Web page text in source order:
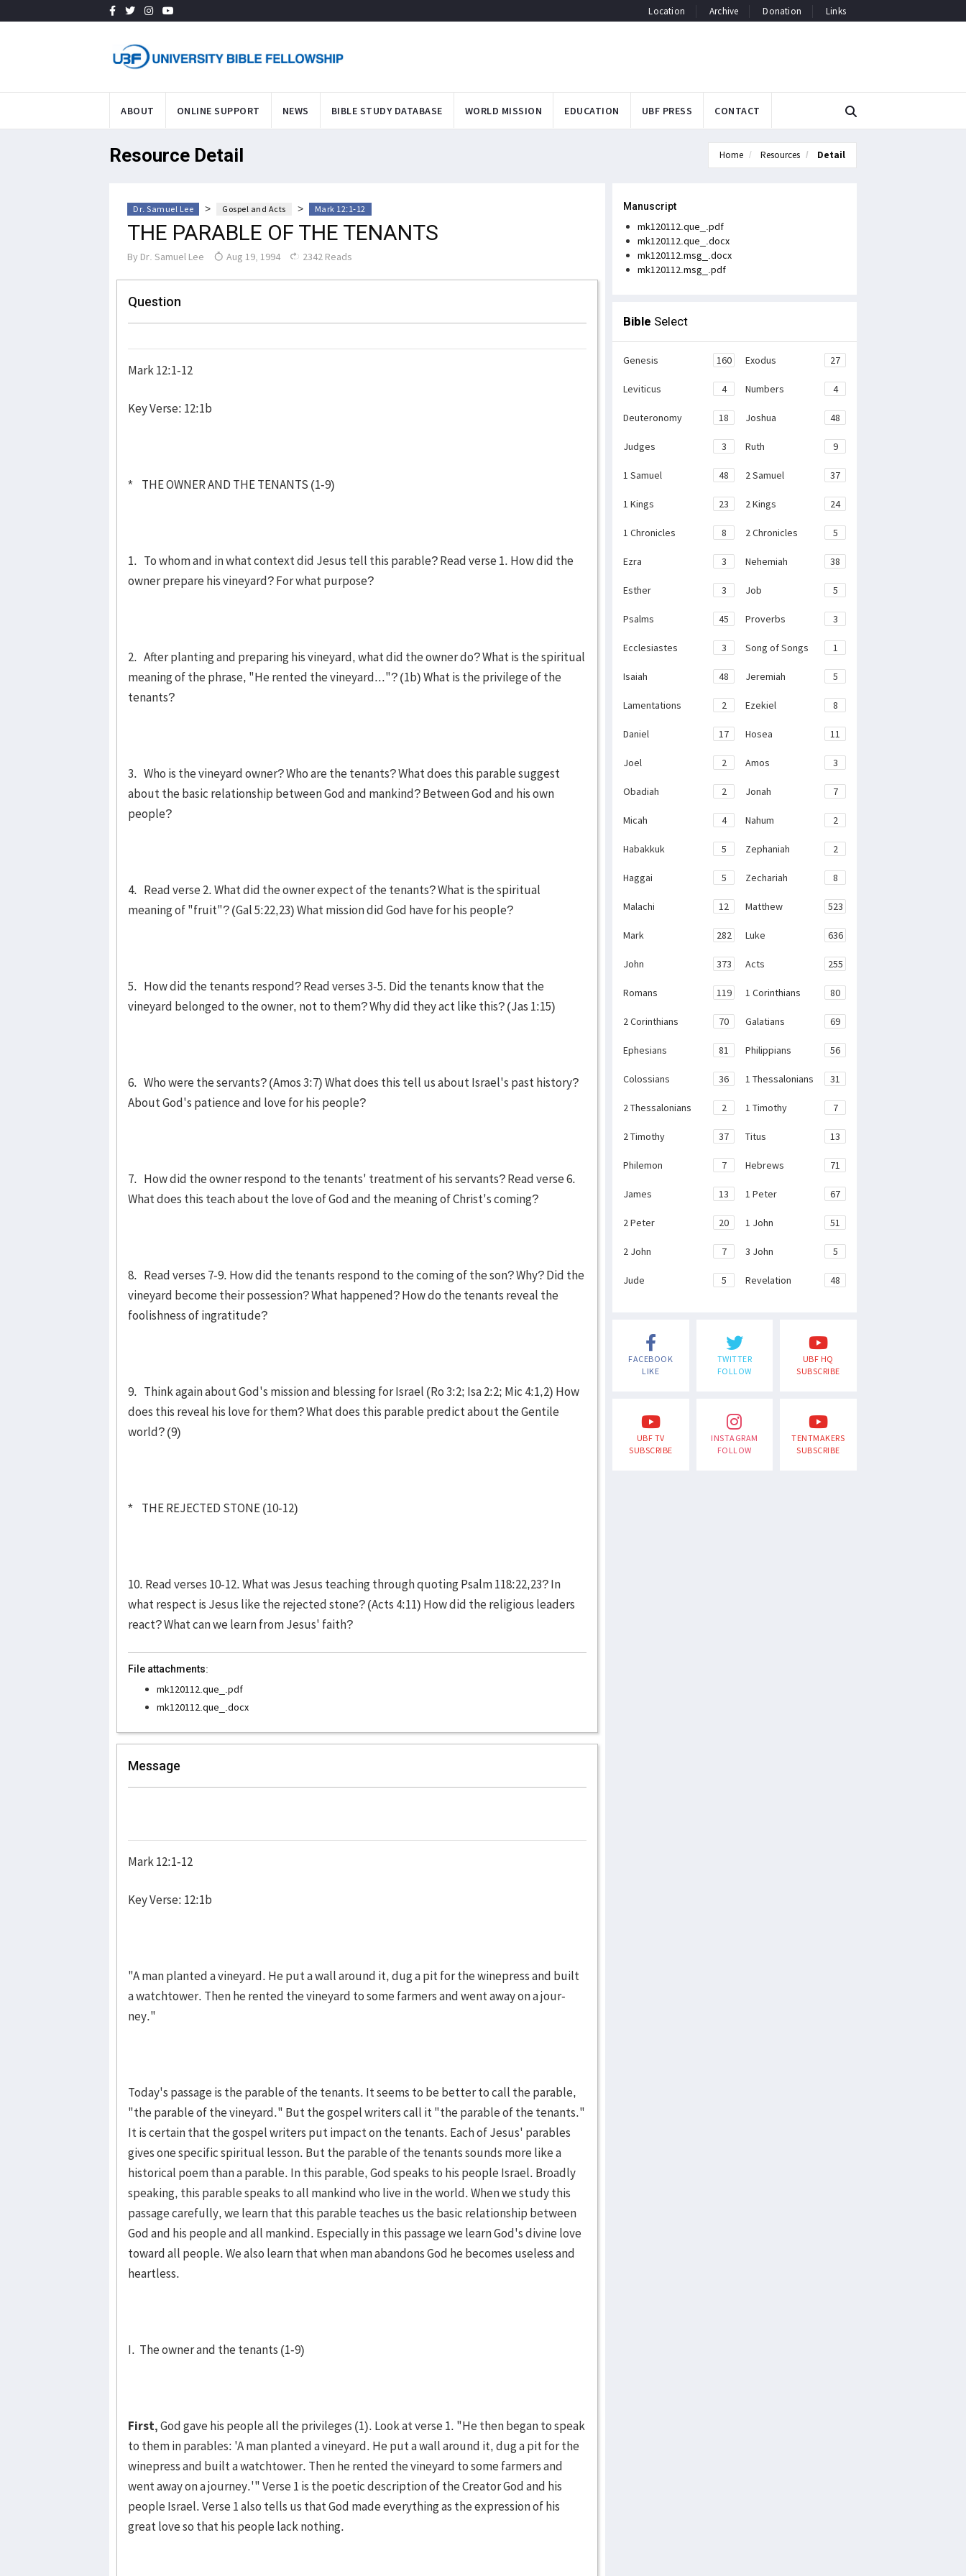
Location Archive Donation Links
ABOUT ONLINE SUPPORT NEWS BIBLE STUDY DATABASE WORLD MISSION EDUCATION UBF PRESS CONTACT
Resource Detail Home Resources Detail
Dr. Samuel Lee > Gospel and Acts > Mark 12:1-12
THE PARABLE OF THE TENANTS
By Dr. Samuel Lee Aug 19, 1994 2342 Reads
Question
Mark 12:1-12
Key Verse: 12:1b
* THE OWNER AND THE TENANTS (1-9)
1. To whom and in what context did Jesus tell this parable? Read verse 1. How did the
owner prepare his vineyard? For what purpose?
2. After planting and preparing his vineyard, what did the owner do? What is the spiritual
meaning of the phrase, "He rented the vineyard..."? (1b) What is the privilege of the
tenants?
3. Who is the vineyard owner? Who are the tenants? What does this parable suggest
about the basic relationship between God and mankind? Between God and his own
people?
4. Read verse 2. What did the owner expect of the tenants? What is the spiritual
meaning of "fruit"? (Gal 5:22,23) What mission did God have for his people?
5. How did the tenants respond? Read verses 3-5. Did the tenants know that the
vineyard belonged to the owner, not to them? Why did they act like this? (Jas 1:15)
6. Who were the servants? (Amos 3:7) What does this tell us about Israel's past history?
About God's patience and love for his people?
7. How did the owner respond to the tenants' treatment of his servants? Read verse 6.
What does this teach about the love of God and the meaning of Christ's coming?
8. Read verses 7-9. How did the tenants respond to the coming of the son? Why? Did the
vineyard become their possession? What happened? How do the tenants reveal the
foolishness of ingratitude?
9. Think again about God's mission and blessing for Israel (Ro 3:2; Isa 2:2; Mic 4:1,2) How
does this reveal his love for them? What does this parable predict about the Gentile
world? (9)
* THE REJECTED STONE (10-12)
10. Read verses 10-12. What was Jesus teaching through quoting Psalm 118:22,23? In
what respect is Jesus like the rejected stone? (Acts 4:11) How did the religious leaders
react? What can we learn from Jesus' faith?
File attachments:
mk120112.que_.pdf
mk120112.que_.docx
Message
Mark 12:1-12
Key Verse: 12:1b
"A man planted a vineyard. He put a wall around it, dug a pit for the winepress and built
a watchtower. Then he rent­ed the vine­yard to some farmers and went away on a jour­
ney."
To­day's passage is the parable of the ten­ants. It seems to be bet­ter to call the parable,
"the parable of the vineyard." But the gospel writ­ers call it "the parable of the tenants."
It is certain that the gospel writers put impact on the tenants. Each of Jesus' para­bles
gives one specif­ic spiritual lesson. But the parable of the tenants sounds more like a
histor­ical poem than a parable. In this parable, God speaks to his people Isra­el. Broad­ly
speaking, this para­ble speaks to all man­kind who live in the world. When we study this
pas­sage care­fully, we learn that this para­ble teaches us the basic rela­tion­ship be­tween
God and his peo­ple and all mankind. Es­pe­cially in this passage we learn God's divine love
toward all people. We also learn that when man aban­dons God he becomes useless and
heartless.
I. The owner and the tenants (1-9)
First,God gave his people all the privileges (1). Look at verse 1. "He then began to speak
to them in parables: 'A man planted a vine­yard. He put a wall around it, dug a pit for the
wine­press and built a watch­tower. Then he rented the vineyard to some farmers and
went away on a jour­ney.'" Verse 1 is the poetic descrip­tion of the Creator God and his
people Isra­el. Verse 1 also tells us that God made everything as the expression of his
great love so that his people lack noth­ing.
Manuscript
mk120112.que_.pdf
mk120112.que_.docx
mk120112.msg_.docx
mk120112.msg_.pdf
Bible Select
Genesis 160 Exodus 27
Leviticus 4 Numbers 4
Deuteronomy 18 Joshua 48
Judges 3 Ruth 9
1 Samuel 48 2 Samuel 37
1 Kings 23 2 Kings 24
1 Chronicles 8 2 Chronicles 5
Ezra 3 Nehemiah 38
Esther 3 Job 5
Psalms 45 Proverbs 3
Ecclesiastes 3 Song of Songs 1
Isaiah 48 Jeremiah 5
Lamentations 2 Ezekiel 8
Daniel 17 Hosea 11
Joel 2 Amos 3
Obadiah 2 Jonah 7
Micah 4 Nahum 2
Habakkuk 5 Zephaniah 2
Haggai 5 Zechariah 8
Malachi 12 Matthew 523
Mark 282 Luke 636
John 373 Acts 255
Romans 119 1 Corinthians 80
2 Corinthians 70 Galatians 69
Ephesians 81 Philippians 56
Colossians 36 1 Thessalonians 31
2 Thessalonians 2 1 Timothy 7
2 Timothy 37 Titus 13
Philemon 7 Hebrews 71
James 13 1 Peter 67
2 Peter 20 1 John 51
2 John 7 3 John 5
Jude 5 Revelation 48
FACEBOOK
LIKE
TWITTER
FOLLOW
UBF HQ
SUBSCRIBE
UBF TV
SUBSCRIBE
INSTAGRAM
FOLLOW
TENTMAKERS
SUBSCRIBE